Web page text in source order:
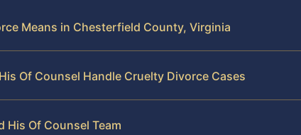
Means in Chesterfield County, Virginia
Of Counsel Handle Cruelty Divorce Cases
His Of Counsel Team